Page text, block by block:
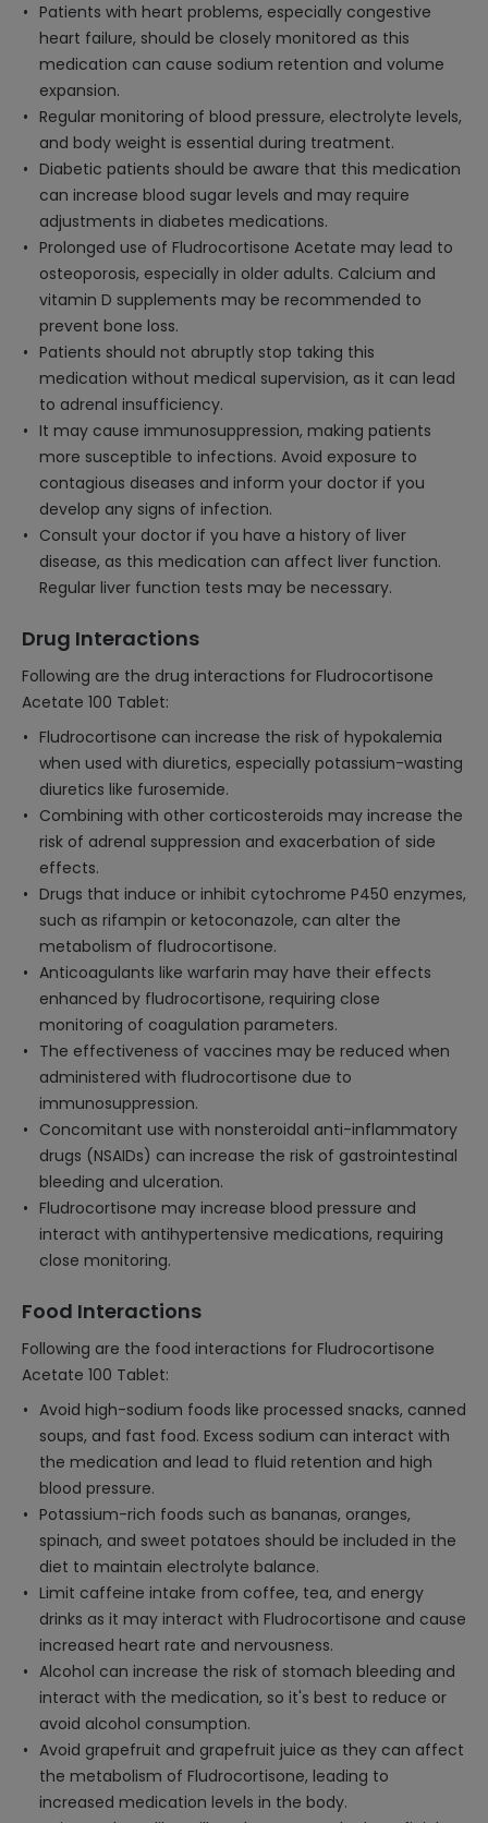
Patients with heart problems, especially congestive
heart failure, should be closely monitored as this
medication can cause sodium retention and volume
expansion.
Regular monitoring of blood pressure, electrolyte levels,
and body weight is essential during treatment.
Diabetic patients should be aware that this medication
can increase blood sugar levels and may require
adjustments in diabetes medications.
Prolonged use of Fludrocortisone Acetate may lead to
osteoporosis, especially in older adults. Calcium and
vitamin D supplements may be recommended to
prevent bone loss.
Patients should not abruptly stop taking this
medication without medical supervision, as it can lead
to adrenal insufficiency.
It may cause immunosuppression, making patients
more susceptible to infections. Avoid exposure to
contagious diseases and inform your doctor if you
develop any signs of infection.
Consult your doctor if you have a history of liver
disease, as this medication can affect liver function.
Regular liver function tests may be necessary.
Drug Interactions
Following are the drug interactions for Fludrocortisone
Acetate 100 Tablet:
Fludrocortisone can increase the risk of hypokalemia
when used with diuretics, especially potassium-wasting
diuretics like furosemide.
Combining with other corticosteroids may increase the
risk of adrenal suppression and exacerbation of side
effects.
Drugs that induce or inhibit cytochrome P450 enzymes,
such as rifampin or ketoconazole, can alter the
metabolism of fludrocortisone.
Anticoagulants like warfarin may have their effects
enhanced by fludrocortisone, requiring close
monitoring of coagulation parameters.
The effectiveness of vaccines may be reduced when
administered with fludrocortisone due to
immunosuppression.
Concomitant use with nonsteroidal anti-inflammatory
drugs (NSAIDs) can increase the risk of gastrointestinal
bleeding and ulceration.
Fludrocortisone may increase blood pressure and
interact with antihypertensive medications, requiring
close monitoring.
Food Interactions
Following are the food interactions for Fludrocortisone
Acetate 100 Tablet:
Avoid high-sodium foods like processed snacks, canned
soups, and fast food. Excess sodium can interact with
the medication and lead to fluid retention and high
blood pressure.
Potassium-rich foods such as bananas, oranges,
spinach, and sweet potatoes should be included in the
diet to maintain electrolyte balance.
Limit caffeine intake from coffee, tea, and energy
drinks as it may interact with Fludrocortisone and cause
increased heart rate and nervousness.
Alcohol can increase the risk of stomach bleeding and
interact with the medication, so it's best to reduce or
avoid alcohol consumption.
Avoid grapefruit and grapefruit juice as they can affect
the metabolism of Fludrocortisone, leading to
increased medication levels in the body.